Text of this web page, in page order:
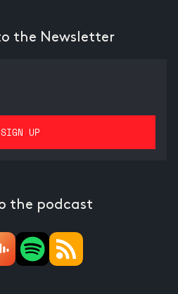
the Newsletter
the podcast